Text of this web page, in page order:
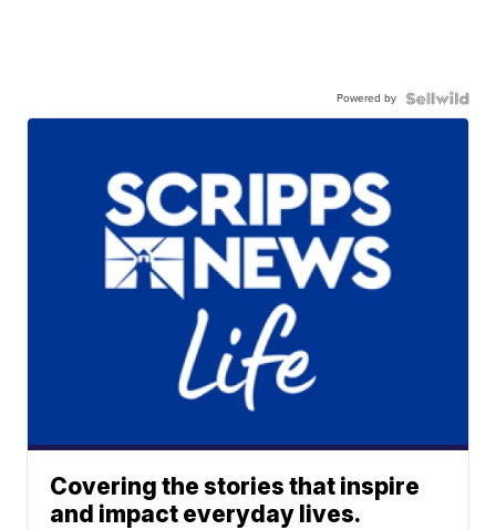
Powered by
Covering the stories that inspire
and impact everyday lives.